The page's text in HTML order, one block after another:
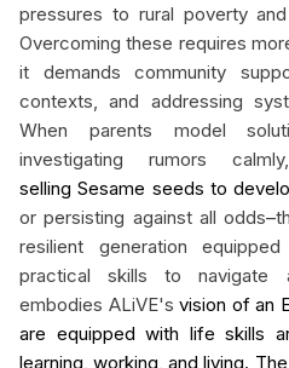
pressures to rural poverty
Overcoming these requires
it demands community
contexts, and addressing
When parents model
investigating rumors
selling Sesame seeds to
or persisting against all
resilient generation
practical skills to navigate
embodies ALiVE'svision of an
are equipped with life skills
learning, working, and living.